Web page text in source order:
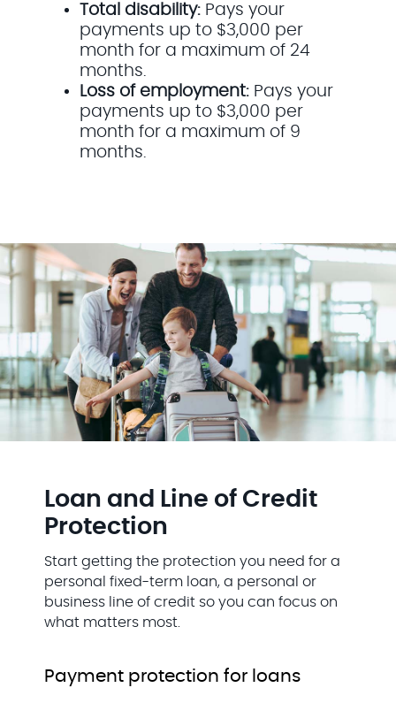
Total disability: Pays your
payments up to $3,000 per
month for a maximum of 24
months.
Loss of employment: Pays your
payments up to $3,000 per
month for a maximum of 9
months.
Loan and Line of Credit
Protection
Start getting the protection you need for a
personal fixed-term loan, a personal or
business line of credit so you can focus on
what matters most.
Payment protection for loans